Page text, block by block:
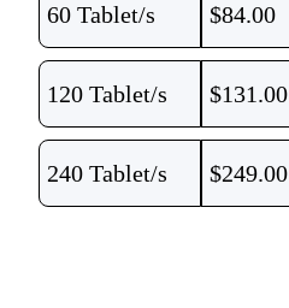
60 Tablet/s $84.00
120 Tablet/s $131.00
240 Tablet/s $249.00